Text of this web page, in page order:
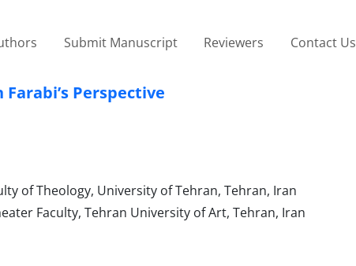
Submit Manuscript Reviewers Contact Us
Perspective
of Theology, University of Tehran, Tehran, Iran
Faculty, Tehran University of Art, Tehran, Iran